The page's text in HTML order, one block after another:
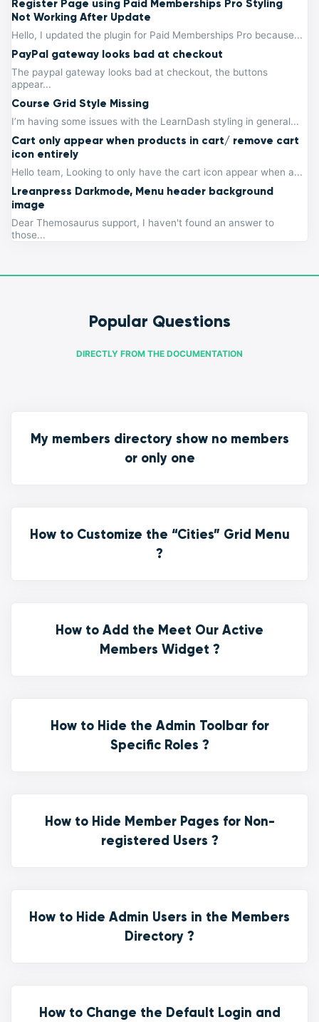
Register Page using Paid Memberships Pro Styling
Not Working After Update
Hello, I updated the plugin for Paid Memberships Pro because...
PayPal gateway looks bad at checkout
The paypal gateway looks bad at checkout, the buttons
appear...
Course Grid Style Missing
I’m having some issues with the LearnDash styling in general...
Cart only appear when products in cart/ remove cart
icon entirely
Hello team, Looking to only have the cart icon appear when a...
Lreanpress Darkmode, Menu header background
image
Dear Themosaurus support, I haven't found an answer to
those...
Popular Questions
DIRECTLY FROM THE DOCUMENTATION
My members directory show no members
or only one
How to Customize the “Cities” Grid Menu
?
How to Add the Meet Our Active
Members Widget ?
How to Hide the Admin Toolbar for
Specific Roles ?
How to Hide Member Pages for Non-
registered Users ?
How to Hide Admin Users in the Members
Directory ?
How to Change the Default Login and